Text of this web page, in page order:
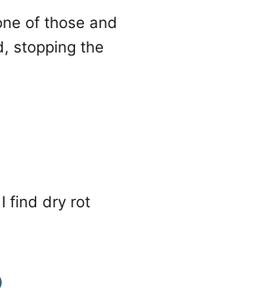
of those and
stopping the
find dry rot